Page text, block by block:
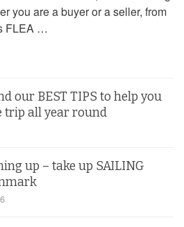
you are a buyer or a seller, from
FLEA …
our BEST TIPS to help you
trip all year round
up – take up SAILING